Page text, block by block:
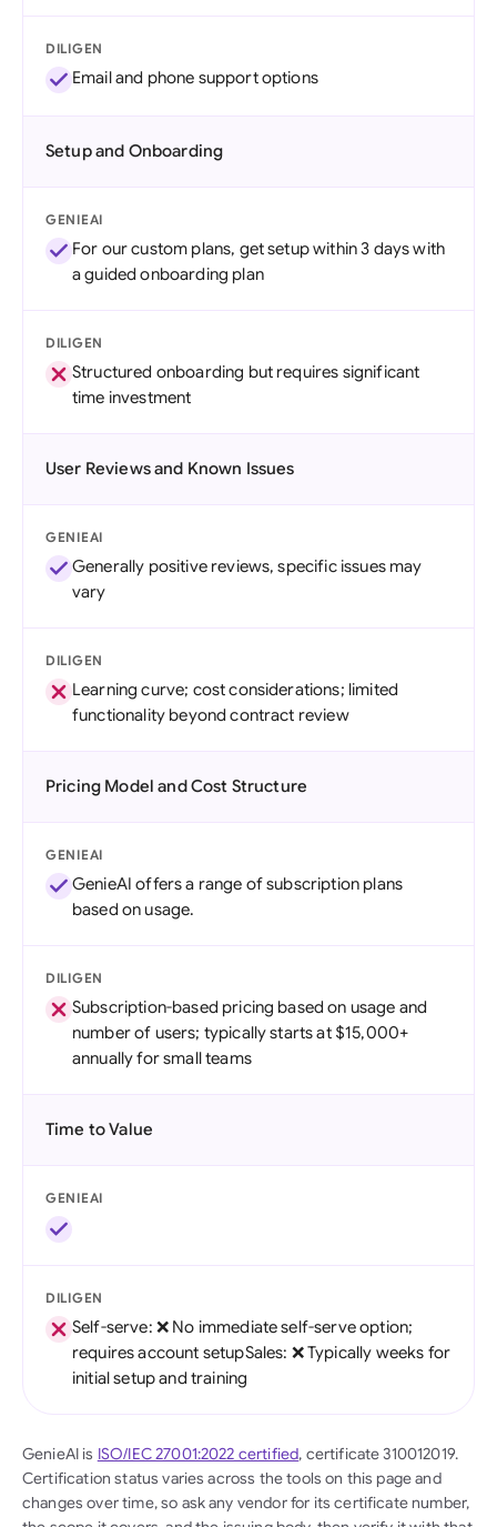
DILIGEN
Email and phone support options
Setup and Onboarding
GENIEAI
For our custom plans, get setup within 3 days with
a guided onboarding plan
DILIGEN
Structured onboarding but requires significant
time investment
User Reviews and Known Issues
GENIEAI
Generally positive reviews, specific issues may
vary
DILIGEN
Learning curve; cost considerations; limited
functionality beyond contract review
Pricing Model and Cost Structure
GENIEAI
GenieAI offers a range of subscription plans
based on usage.
DILIGEN
Subscription-based pricing based on usage and
number of users; typically starts at $15,000+
annually for small teams
Time to Value
GENIEAI
DILIGEN
Self-serve: ❌ No immediate self-serve option;
requires account setupSales: ❌ Typically weeks for
initial setup and training
GenieAI is ISO/IEC 27001:2022 certified, certificate 310012019.
Certification status varies across the tools on this page and
changes over time, so ask any vendor for its certificate number,